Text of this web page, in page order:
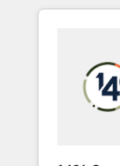
Aliados.ai
grow
か？
本のAIネイ
部・グルー
ータと業務